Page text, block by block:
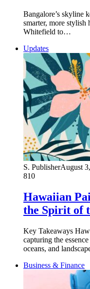
Bangalore’s skyline
smarter, more stylish
Whitefield to…
Updates
S. PublisherAugust
810
Hawaiian
the Spirit of
Key Takeaways
capturing the
oceans, and
Business & Finance